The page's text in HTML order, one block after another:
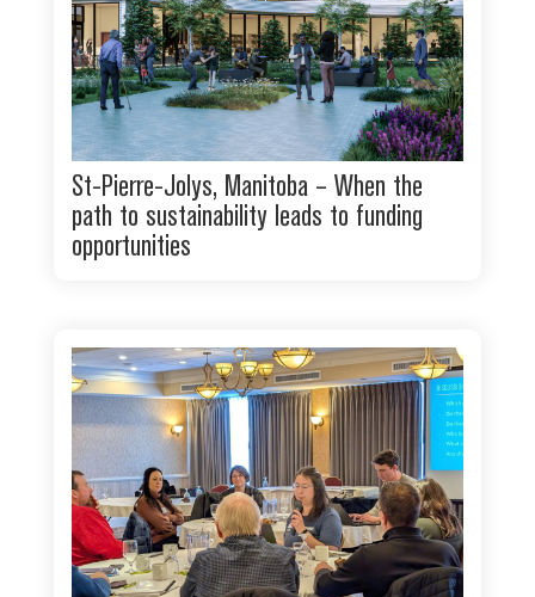
St-Pierre-Jolys, Manitoba – When the
path to sustainability leads to funding
opportunities